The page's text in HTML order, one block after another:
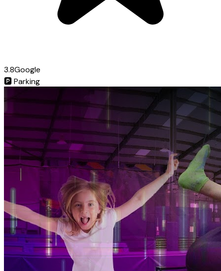
3.8Google
🅿️Parking